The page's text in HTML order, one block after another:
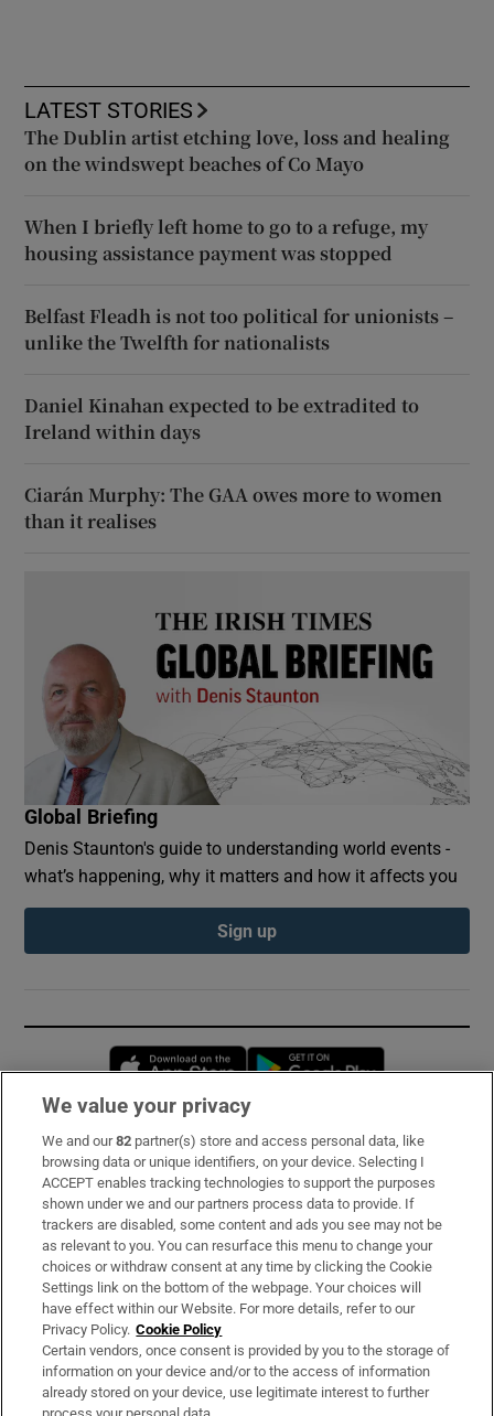
LATEST STORIES
The Dublin artist etching love, loss and healing
on the windswept beaches of Co Mayo
When I briefly left home to go to a refuge, my
housing assistance payment was stopped
Belfast Fleadh is not too political for unionists –
unlike the Twelfth for nationalists
Daniel Kinahan expected to be extradited to
Ireland within days
Ciarán Murphy: The GAA owes more to women
than it realises
Global Briefing
Denis Staunton's guide to understanding world events -
what’s happening, why it matters and how it affects you
Sign up
Opens in new window
Subscribe
Support
About Us
Irish Times Products & Services
OUR PARTNERS:
We value your privacy
We and our82 partner(s) store and access personal data, like
browsing data or unique identifiers, on your device. Selecting I
ACCEPT enables tracking technologies to support the purposes
shown under we and our partners process data to provide. If
trackers are disabled, some content and ads you see may not be
as relevant to you. You can resurface this menu to change your
choices or withdraw consent at any time by clicking the Cookie
Settings link on the bottom of the webpage. Your choices will
have effect within our Website. For more details, refer to our
Privacy Policy. Cookie Policy
Certain vendors, once consent is provided by you to the storage of
information on your device and/or to the access of information
already stored on your device, use legitimate interest to further